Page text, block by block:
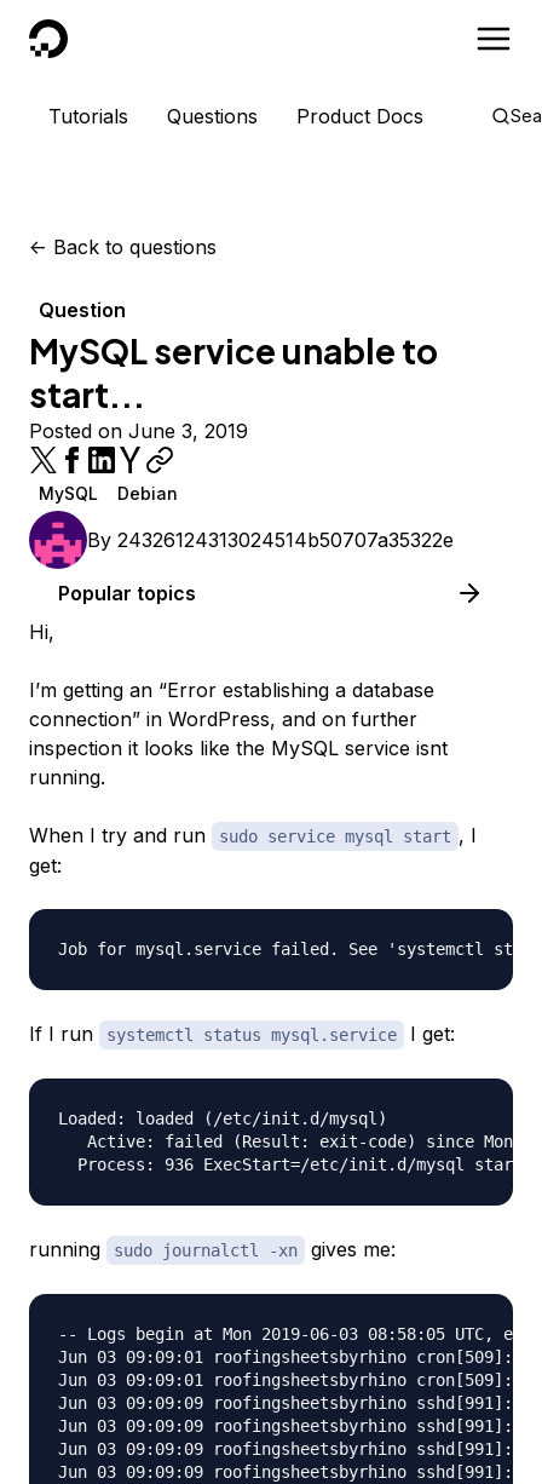
DigitalOcean
Tutorials Questions Product Docs
<- Back to questions
Question
MySQL service unable to
start...
Posted on June 3, 2019
MySQL Debian
By 24326124313024514b50707a35322e
Popular topics
Hi,
I’m getting an “Error establishing a database
connection” in WordPress, and on further
inspection it looks like the MySQL service isnt
running.
When I try and run sudo service mysql start , I
get:
If I run systemctl status mysql.service I get:
Loaded: loaded (/etc/init.d/mysql)
Active: failed (Result: exit-code) since Mon
running sudo journalctl -xn gives me:
-- Logs begin at Mon 2019-06-03 08:58:05 UTC,
Jun 03 09:09:01 roofingsheetsbyrhino cron[509]:
Jun 03 09:09:01 roofingsheetsbyrhino cron[509]:
Jun 03 09:09:09 roofingsheetsbyrhino sshd[991]:
Jun 03 09:09:09 roofingsheetsbyrhino sshd[991]:
Jun 03 09:09:09 roofingsheetsbyrhino sshd[991]:
Jun 03 09:09:09 roofingsheetsbyrhino sshd[991]: